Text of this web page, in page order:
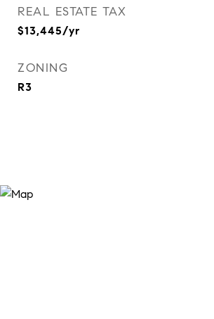
REAL ESTATE TAX
$13,445/yr
ZONING
R3